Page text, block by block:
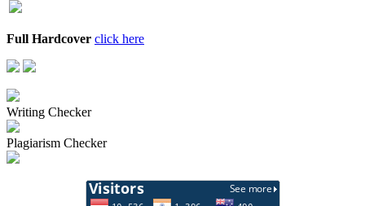
Full Hardcover click here
Writing Checker
Plagiarism Checker